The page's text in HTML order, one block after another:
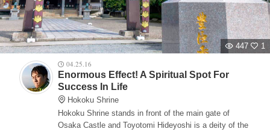
447
1
04.25.16
Enormous Effect! A Spiritual Spot For
Success In Life
Hokoku Shrine
Hokoku Shrine stands in front of the main gate of
Osaka Castle and Toyotomi Hideyoshi is a deity of the